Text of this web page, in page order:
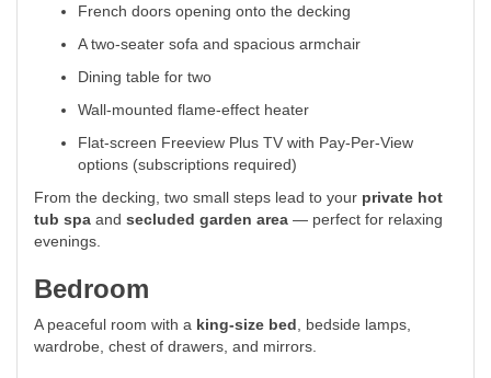
French doors opening onto the decking
A two-seater sofa and spacious armchair
Dining table for two
Wall-mounted flame-effect heater
Flat-screen Freeview Plus TV with Pay-Per-View
options (subscriptions required)
From the decking, two small steps lead to your private hot
tub spa and secluded garden area — perfect for relaxing
evenings.
Bedroom
A peaceful room with a king-size bed , bedside lamps,
wardrobe, chest of drawers, and mirrors.